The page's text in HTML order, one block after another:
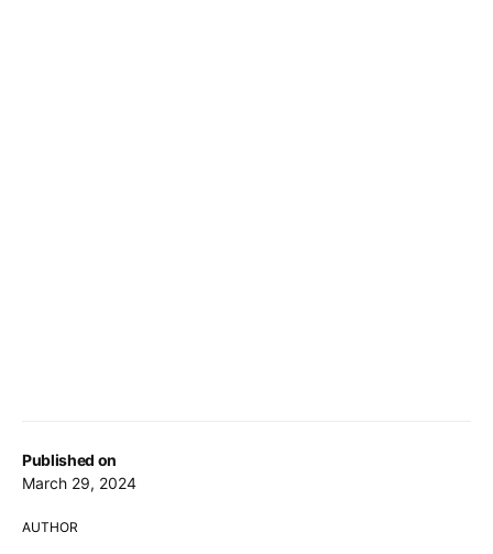
Published on
March 29, 2024
AUTHOR